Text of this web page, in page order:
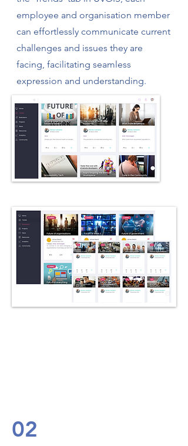
employee and organisation member
can effortlessly communicate current
challenges and issues they are
facing, facilitating seamless
expression and understanding.
02